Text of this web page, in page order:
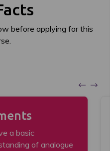
before applying for this
a basic
of analogue